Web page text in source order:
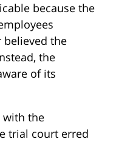
because the
the
the
of its
with the
trial court erred